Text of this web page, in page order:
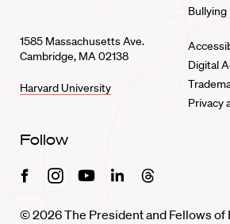
Bullying
1585 Massachusetts Ave.
Cambridge, MA 02138
Harvard University
Digital
Privacy
Follow
FacebookInstagramYoutubeLinkedinThreads
© 2026 The President and Fellows of